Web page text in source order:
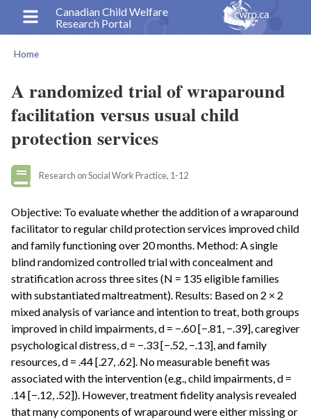
content
Canadian Child Welfare
Research Portal
Home
A randomized trial of wraparound
facilitation versus usual child
protection services
Research on Social Work Practice, 1-12
Objective: To evaluate whether the addition of a wraparound
facilitator to regular child protection services improved child
and family functioning over 20 months. Method: A single
blind randomized controlled trial with concealment and
stratification across three sites (N = 135 eligible families
with substantiated maltreatment). Results: Based on 2 × 2
mixed analysis of variance and intention to treat, both groups
improved in child impairments, d = −.60 [−.81, −.39], caregiver
psychological distress, d = −.33 [−.52, −.13], and family
resources, d = .44 [.27, .62]. No measurable benefit was
associated with the intervention (e.g., child impairments, d =
.14 [−.12, .52]). However, treatment fidelity analysis revealed
that many components of wraparound were either missing or